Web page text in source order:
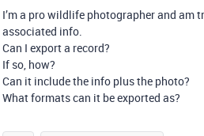
I’m a pro wildlife photographer and am
associated info.
Can I export a record?
If so, how?
Can it include the info plus the photo?
What formats can it be exported as?